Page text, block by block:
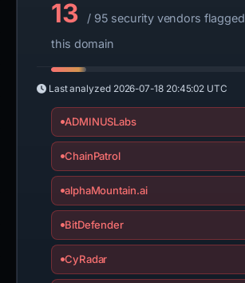
13
/ 95 security vendors flagged
this domain
Last analyzed 2026-07-18 20:45:02 UTC
ADMINUSLabs
ChainPatrol
alphaMountain.ai
BitDefender
CyRadar